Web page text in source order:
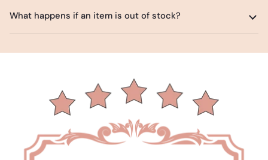
What happens if an item is out of stock?